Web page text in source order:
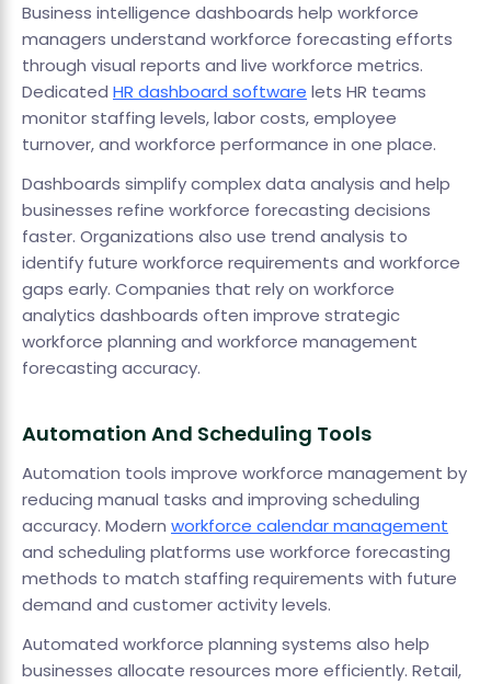
Business intelligence dashboards help workforce
managers understand workforce forecasting efforts
through visual reports and live workforce metrics.
Dedicated HR dashboard software lets HR teams
monitor staffing levels, labor costs, employee
turnover, and workforce performance in one place.
Dashboards simplify complex data analysis and help
businesses refine workforce forecasting decisions
faster. Organizations also use trend analysis to
identify future workforce requirements and workforce
gaps early. Companies that rely on workforce
analytics dashboards often improve strategic
workforce planning and workforce management
forecasting accuracy.
Automation And Scheduling Tools
Automation tools improve workforce management by
reducing manual tasks and improving scheduling
accuracy. Modern workforce calendar management
and scheduling platforms use workforce forecasting
methods to match staffing requirements with future
demand and customer activity levels.
Automated workforce planning systems also help
businesses allocate resources more efficiently. Retail,